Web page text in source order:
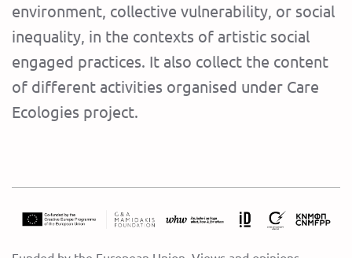
environment, collective vulnerability, or social
inequality, in the contexts of artistic social
engaged practices. It also collect the content
of different activities organised under Care
Ecologies project.